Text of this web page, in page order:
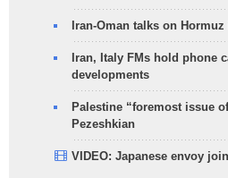
Iran-Oman talks on
Iran, Italy FMs hold phone
developments
Palestine “foremost issue
Pezeshkian
VIDEO: Japanese envoy